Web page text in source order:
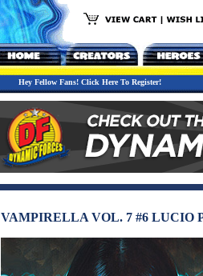
Hey Fellow Fans! Click Here To Register!
VAMPIRELLA VOL. 7 #6 LUCIO